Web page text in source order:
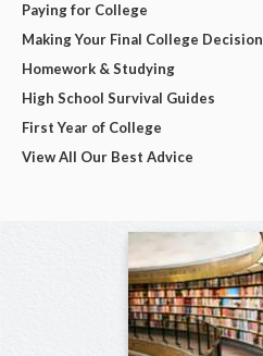
Paying for College
Making Your Final College Decision
Homework & Studying
High School Survival Guides
First Year of College
View All Our Best Advice